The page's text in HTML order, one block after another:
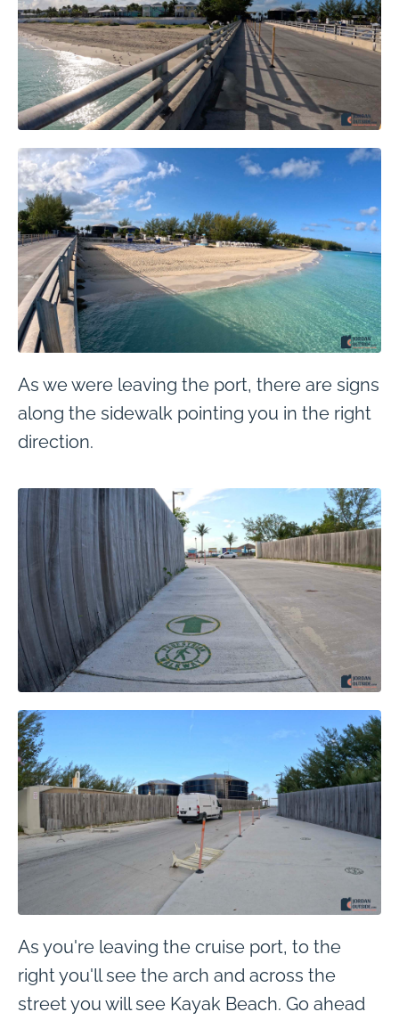
As we were leaving the port, there are signs
along the sidewalk pointing you in the right
direction.
As you're leaving the cruise port, to the
right you'll see the arch and across the
street you will see Kayak Beach. Go ahead